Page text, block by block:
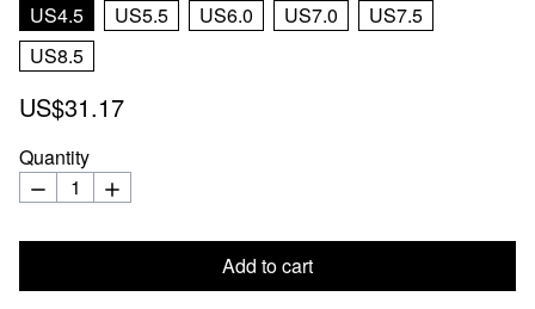
US4.5
US5.5 US6.0 US7.0
US7.5
US8.5
US$31.17
Quantity
Add to cart